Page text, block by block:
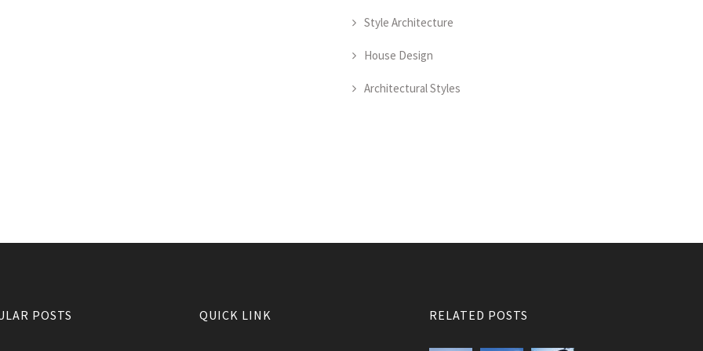
Style Architecture
House Design
Architectural Styles
POSTS QUICK LINK RELATED POSTS